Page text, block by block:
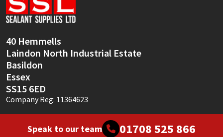
40 Hemmells
Laindon North Industrial Estate
Basildon
Essex
SS15 6ED
Company Reg: 11364623
Speak to our team 01708 525 866
Sika
Thompsons